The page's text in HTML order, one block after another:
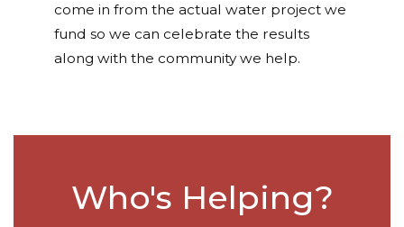
come in from the actual water project we
fund so we can celebrate the results
along with the community we help.
Who's Helping?